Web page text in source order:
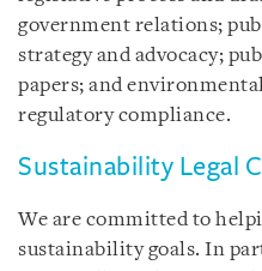
government relations;
strategy and advocacy;
papers; and
regulatory compliance.
Sustainability Legal
We are committed to
sustainability goals. In